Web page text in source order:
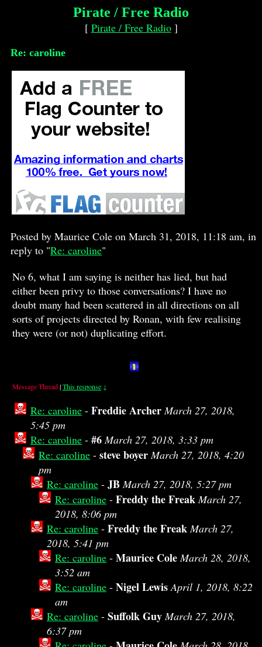
Pirate / Free Radio
[ Pirate / Free Radio]
Re: caroline
Posted by Maurice Cole on March 31, 2018, 11:18 am, in
reply to "Re: caroline"
No 6, what I am saying is neither has lied, but had
either been privy to those conversations? I have no
doubt many had been scattered in all directions on all
sorts of projects directed by Ronan, with few realising
they were (or not) duplicating effort.
Message Thread|This response ↓
Re: caroline - Freddie Archer March 27, 2018,
5:45 pm
Re: caroline - #6 March 27, 2018, 3:33 pm
Re: caroline - steve boyer March 27, 2018, 4:20
pm
Re: caroline - JB March 27, 2018, 5:27 pm
Re: caroline - Freddy the Freak March 27,
2018, 8:06 pm
Re: caroline - Freddy the Freak March 27,
2018, 5:41 pm
Re: caroline - Maurice Cole March 28, 2018,
3:52 am
Re: caroline - Nigel Lewis April 1, 2018, 8:22
am
Re: caroline - Suffolk Guy March 27, 2018,
6:37 pm